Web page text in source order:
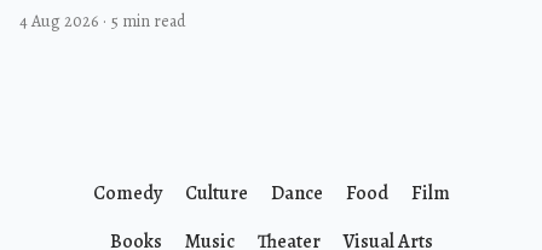
4 Aug 2026 · 5 min read
Comedy Culture Dance Food
Film
Books
Music Theater Visual Arts